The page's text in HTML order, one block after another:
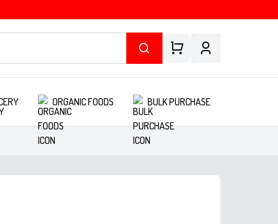
ORGANIC FOODS BULK PURCHASE